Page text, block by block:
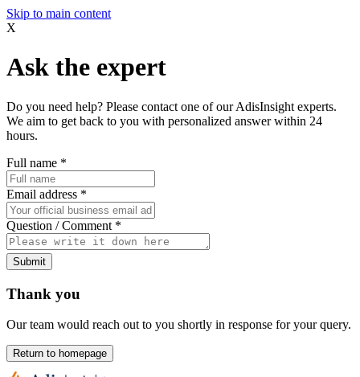
Skip to main content
X
Ask the expert
Do you need help? Please contact one of our AdisInsight experts.
We aim to get back to you with personalized answer within 24
hours.
Full name *
Email address *
Question / Comment *
Submit
Thank you
Our team would reach out to you shortly in response for your query.
Return to homepage